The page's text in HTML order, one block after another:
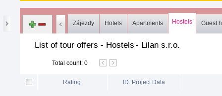
Zájezdy Hotels Apartments Hostels Guest
List of tour offers - Hostels - Lilan s.r.o.
Total count: 0
Rating ID: Project Data